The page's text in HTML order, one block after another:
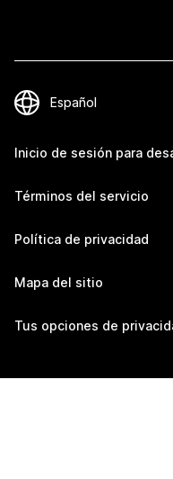
Inicio de sesión para
Términos del servicio
Política de privacidad
Mapa del sitio
Tus opciones de